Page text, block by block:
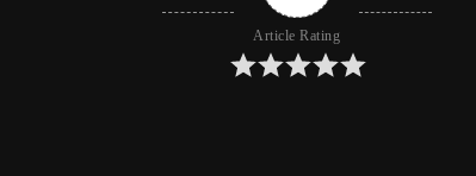
Article Rating